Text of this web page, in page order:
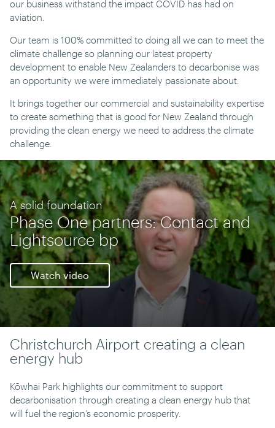
our business withstand the impact COVID has had on
aviation.
Our team is 100% committed to doing all we can to meet the
climate challenge so planning our latest property
development to enable New Zealanders to decarbonise was
an opportunity we were immediately passionate about.
It brings together our commercial and sustainability expertise
to create something that is good for New Zealand through
providing the clean energy we need to address the climate
challenge.
A solid foundation
Phase One partners: Contact and
Lightsource bp
Watch video
Christchurch Airport creating a clean
energy hub
Kōwhai Park highlights our commitment to support
decarbonisation through creating a clean energy hub that
will fuel the region’s economic prosperity.